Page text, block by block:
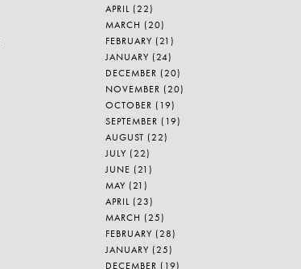
APRIL (22)
MARCH (20)
FEBRUARY (21)
JANUARY (24)
DECEMBER (20)
NOVEMBER (20)
OCTOBER (19)
SEPTEMBER (19)
AUGUST (22)
JULY (22)
JUNE (21)
MAY (21)
APRIL (23)
MARCH (25)
FEBRUARY (28)
JANUARY (25)
DECEMBER (19)